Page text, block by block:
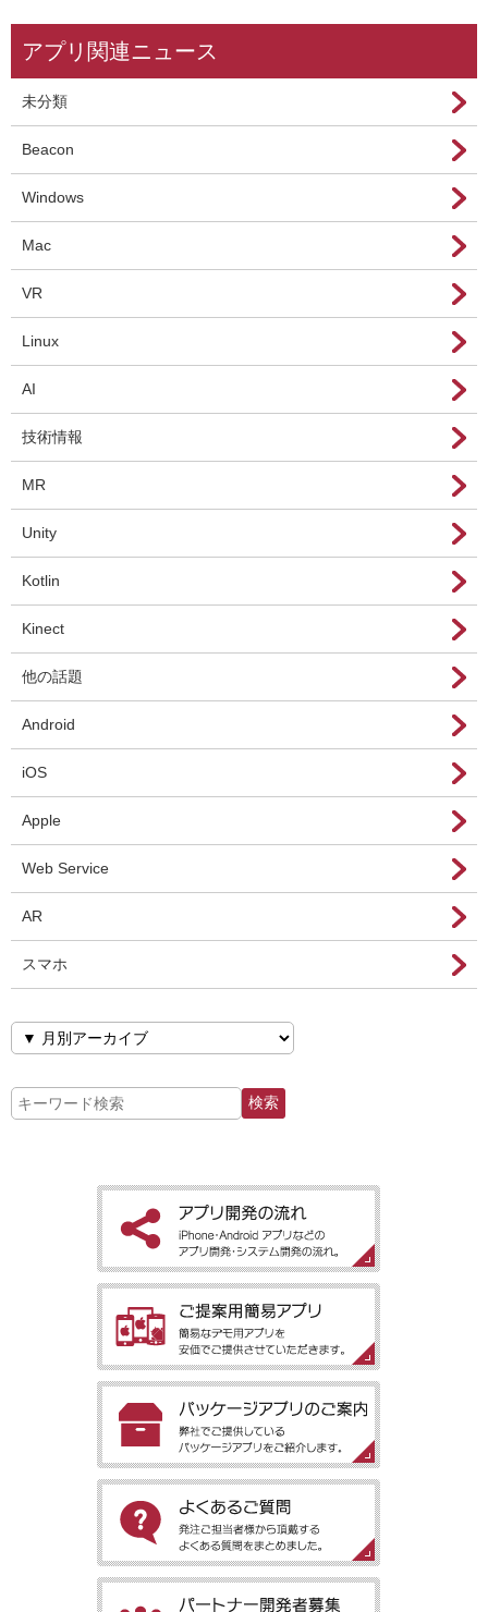
アプリ関連ニュース
未分類
Beacon
Windows
Mac
VR
Linux
AI
技術情報
MR
Unity
Kotlin
Kinect
他の話題
Android
iOS
Apple
Web Service
AR
スマホ
［アプリ開発の流れ］iPhone・Android アプリなどのアプリ開
発・システム開発の流れ。
［ご提案用簡易アプリ］簡易なデモ用アプリを安価でご提供させ
ていただきます。
［パッケージアプリのご案内］弊社でご提供しているパッケージ
アプリをご紹介します。
［よくあるご質問］発注ご担当者様から頂戴するよくある質問を
まとめました。